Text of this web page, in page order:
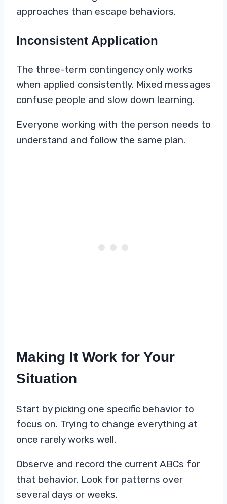
approaches than escape behaviors.
Inconsistent Application
The three-term contingency only works
when applied consistently. Mixed messages
confuse people and slow down learning.
Everyone working with the person needs to
understand and follow the same plan.
Making It Work for Your
Situation
Start by picking one specific behavior to
focus on. Trying to change everything at
once rarely works well.
Observe and record the current ABCs for
that behavior. Look for patterns over
several days or weeks.